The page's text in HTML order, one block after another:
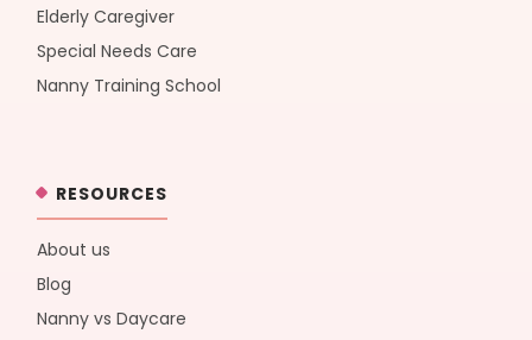
Elderly Caregiver
Special Needs Care
Nanny Training School
RESOURCES
About us
Blog
Nanny vs Daycare